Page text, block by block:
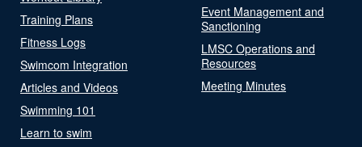
Training Plans
Fitness Logs
Swimcom Integration
Articles and Videos
Swimming 101
Learn to swim
Event Management and
Sanctioning
LMSC Operations and
Resources
Meeting Minutes